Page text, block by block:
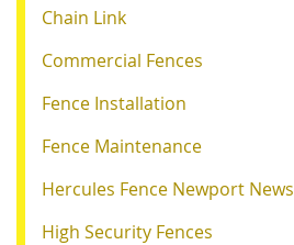
Chain Link
Commercial Fences
Fence Installation
Fence Maintenance
Hercules Fence Newport News
High Security Fences